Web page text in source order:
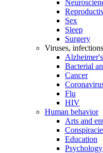
Sex
Sleep
Surgery
Viruses,
Bacterial
Cancer
Flu
HIV
Human behavior
Arts and
Education
Psychology